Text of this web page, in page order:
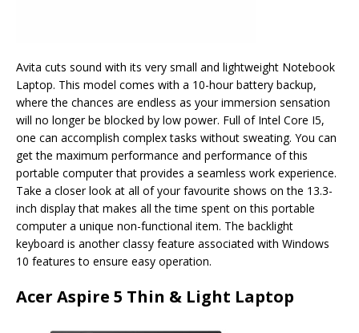
Avita cuts sound with its very small and lightweight Notebook
Laptop. This model comes with a 10-hour battery backup,
where the chances are endless as your immersion sensation
will no longer be blocked by low power. Full of Intel Core I5,
one can accomplish complex tasks without sweating. You can
get the maximum performance and performance of this
portable computer that provides a seamless work experience.
Take a closer look at all of your favourite shows on the 13.3-
inch display that makes all the time spent on this portable
computer a unique non-functional item. The backlight
keyboard is another classy feature associated with Windows
10 features to ensure easy operation.
Acer Aspire 5 Thin & Light Laptop